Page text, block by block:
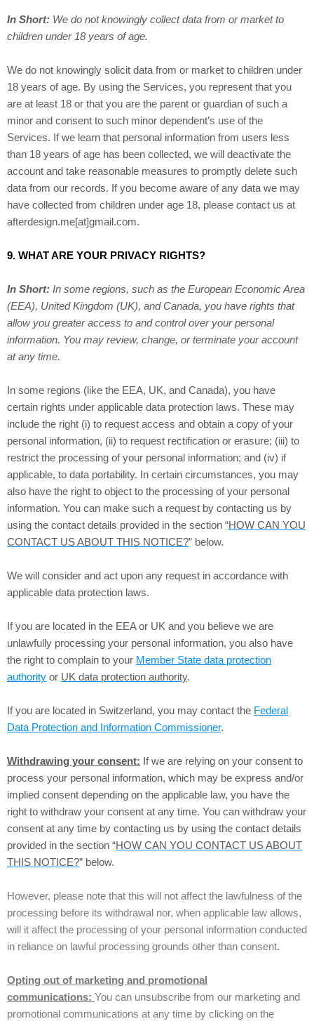
In Short: We do not knowingly collect data from or market to
children under 18 years of age.
We do not knowingly solicit data from or market to children under
18 years of age. By using the Services, you represent that you
are at least 18 or that you are the parent or guardian of such a
minor and consent to such minor dependent’s use of the
Services. If we learn that personal information from users less
than 18 years of age has been collected, we will deactivate the
account and take reasonable measures to promptly delete such
data from our records. If you become aware of any data we may
have collected from children under age 18, please contact us at
afterdesign.me[at]gmail.com.
9. WHAT ARE YOUR PRIVACY RIGHTS?
In Short: In some regions, such as the European Economic Area
(EEA), United Kingdom (UK), and Canada, you have rights that
allow you greater access to and control over your personal
information. You may review, change, or terminate your account
at any time.
In some regions (like the EEA, UK, and Canada), you have
certain rights under applicable data protection laws. These may
include the right (i) to request access and obtain a copy of your
personal information, (ii) to request rectification or erasure; (iii) to
restrict the processing of your personal information; and (iv) if
applicable, to data portability. In certain circumstances, you may
also have the right to object to the processing of your personal
information. You can make such a request by contacting us by
using the contact details provided in the section “HOW CAN YOU
CONTACT US ABOUT THIS NOTICE?” below.
We will consider and act upon any request in accordance with
applicable data protection laws.
If you are located in the EEA or UK and you believe we are
unlawfully processing your personal information, you also have
the right to complain to your Member State data protection
authority or UK data protection authority.
If you are located in Switzerland, you may contact the Federal
Data Protection and Information Commissioner.
Withdrawing your consent: If we are relying on your consent to
process your personal information, which may be express and/or
implied consent depending on the applicable law, you have the
right to withdraw your consent at any time. You can withdraw your
consent at any time by contacting us by using the contact details
provided in the section “HOW CAN YOU CONTACT US ABOUT
THIS NOTICE?” below.
However, please note that this will not affect the lawfulness of the
processing before its withdrawal nor, when applicable law allows,
will it affect the processing of your personal information conducted
in reliance on lawful processing grounds other than consent.
Opting out of marketing and promotional
communications: You can unsubscribe from our marketing and
promotional communications at any time by clicking on the